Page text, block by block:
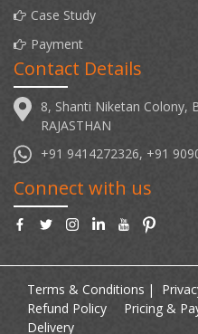
Case Study
Payment
Contact Details
8, Shanti Niketan Colony,
RAJASTHAN
+91 9414272326, +91
Connect with us
Terms & Conditions
Refund Policy
Pricing &
Delivery